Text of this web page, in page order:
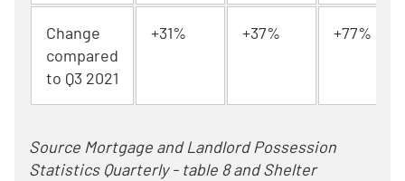
Change
compared
to Q3 2021
+31% +37% +77%
Source Mortgage and Landlord Possession
Statistics Quarterly - table 8 and Shelter